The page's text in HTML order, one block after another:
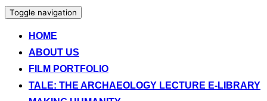
Toggle navigation
HOME
ABOUT US
FILM PORTFOLIO
TALE: THE ARCHAEOLOGY LECTURE E-LIBRARY